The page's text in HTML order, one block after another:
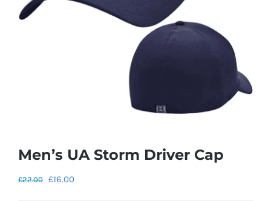
Men’s UA Storm Driver Cap
£22.00 Original
£16.00